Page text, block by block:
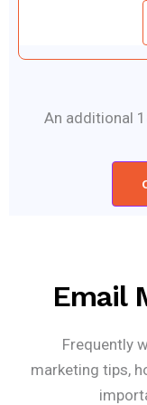
An additional
Email
Frequently
marketing tips,